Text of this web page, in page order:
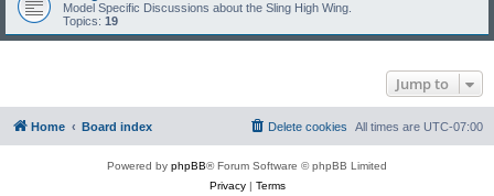
Model Specific Discussions about the Sling High Wing.
Topics: 19
Jump to
Home Board index All times are UTC-07:00
Delete cookies
Powered by phpBB® Forum Software © phpBB Limited
Privacy| Terms